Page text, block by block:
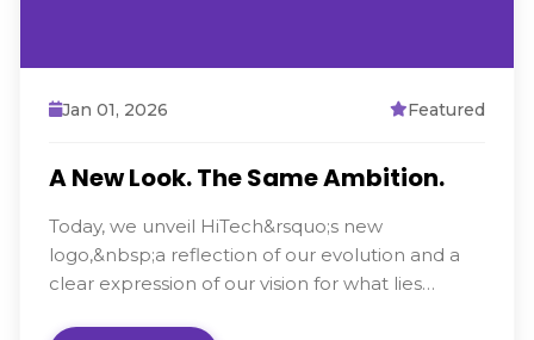
Jan 01, 2026 Featured
A New Look. The Same Ambition.
Today, we unveil HiTech&rsquo;s new
logo,&nbsp;a reflection of our evolution and a
clear expression of our vision for what lies